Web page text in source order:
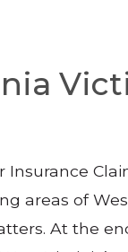
Insurance
areas of
At the